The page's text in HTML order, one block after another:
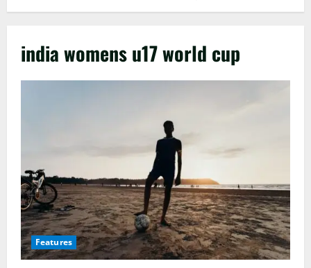
india womens u17 world cup
Features